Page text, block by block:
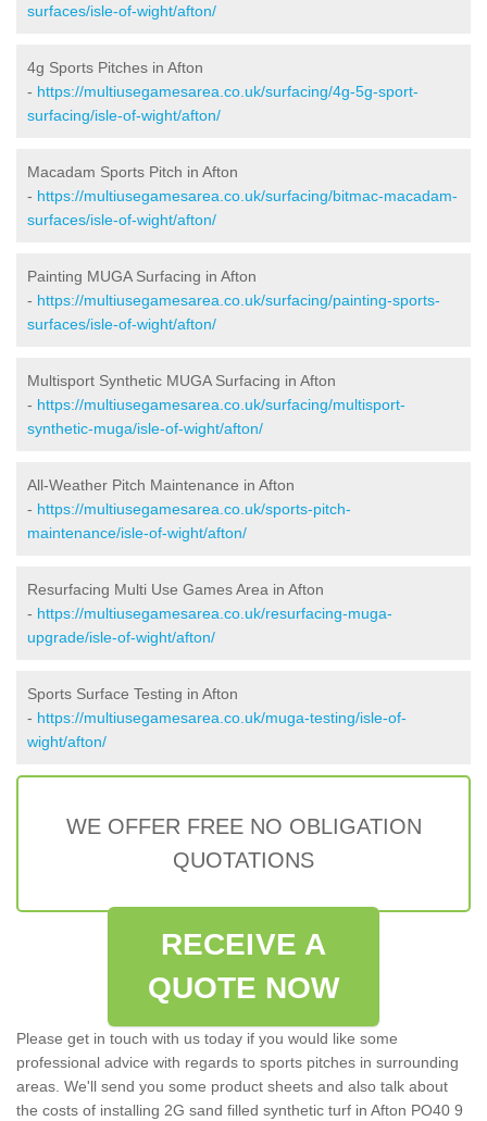
surfaces/isle-of-wight/afton/
4g Sports Pitches in Afton
- https://multiusegamesarea.co.uk/surfacing/4g-5g-sport-
surfacing/isle-of-wight/afton/
Macadam Sports Pitch in Afton
- https://multiusegamesarea.co.uk/surfacing/bitmac-macadam-
surfaces/isle-of-wight/afton/
Painting MUGA Surfacing in Afton
- https://multiusegamesarea.co.uk/surfacing/painting-sports-
surfaces/isle-of-wight/afton/
Multisport Synthetic MUGA Surfacing in Afton
- https://multiusegamesarea.co.uk/surfacing/multisport-
synthetic-muga/isle-of-wight/afton/
All-Weather Pitch Maintenance in Afton
- https://multiusegamesarea.co.uk/sports-pitch-
maintenance/isle-of-wight/afton/
Resurfacing Multi Use Games Area in Afton
- https://multiusegamesarea.co.uk/resurfacing-muga-
upgrade/isle-of-wight/afton/
Sports Surface Testing in Afton
- https://multiusegamesarea.co.uk/muga-testing/isle-of-
wight/afton/
WE OFFER FREE NO OBLIGATION
QUOTATIONS
RECEIVE A
QUOTE NOW
Please get in touch with us today if you would like some
professional advice with regards to sports pitches in surrounding
areas. We'll send you some product sheets and also talk about
the costs of installing 2G sand filled synthetic turf in Afton PO40 9